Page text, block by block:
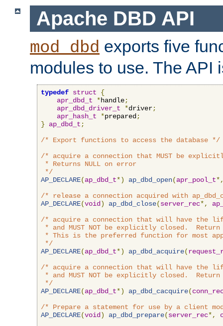
Apache DBD API
mod_dbd exports five
modules to use. The API
typedef struct
{
apr_dbd_t
*handle;
apr_dbd_driver_t
*driver;
apr_hash_t
*prepared ;
}
ap_dbd_t ;
/* Export functions to access the database */
/* acquire a connection that MUST be
* Returns NULL on error
*/
AP_DECLARE(ap_dbd_t*) ap_dbd_open(apr_pool_t
/* release a connection acquired with
AP_DECLARE(void ) ap_dbd_close(server_rec*,
/* acquire a connection that will have the
* and MUST NOT be explicitly closed.  Return
* This is the preferred function for most
*/
AP_DECLARE(ap_dbd_t*) ap_dbd_acquire(
/* acquire a connection that will have the
* and MUST NOT be explicitly closed.  Return
*/
AP_DECLARE(ap_dbd_t*) ap_dbd_cacquire(
/* Prepare a statement for use by a client
AP_DECLARE(void ) ap_dbd_prepare(server_rec*,